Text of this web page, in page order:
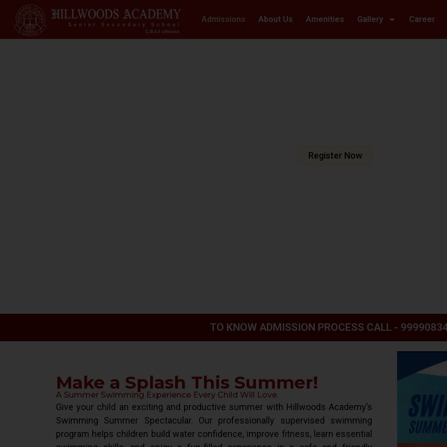
Admissions About Us Amenities Gallery Career
Register Now
TO KNOW ADMISSION PROCESS CALL -
Make a Splash This Summer!
A Summer Swimming Experience Every Child Will Love.
Give your child an exciting and productive summer with Hillwoods Academy’s
Swimming Summer Spectacular. Our professionally supervised swimming
program helps children build water confidence, improve fitness, learn essential